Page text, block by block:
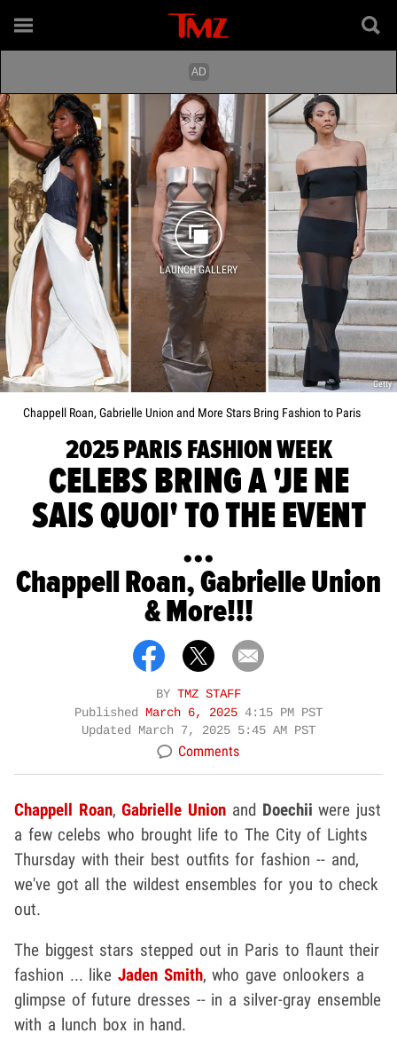
LAUNCH GALLERY
Getty
Chappell Roan, Gabrielle Union and More Stars Bring Fashion to Paris
2025 PARIS FASHION WEEK
CELEBS BRING A 'JE NE
SAIS QUOI' TO THE EVENT
...
Chappell Roan, Gabrielle Union
& More!!!
BY TMZ STAFF
Published March 6, 2025 4:15 PM PST
Updated March 7, 2025 5:45 AM PST
Comments
Chappell Roan,Gabrielle Union and Doechii were just
a few celebs who brought life to The City of Lights
Thursday with their best outfits for fashion -- and,
we've got all the wildest ensembles for you to check
out.
The biggest stars stepped out in Paris to flaunt their
fashion ... likeJaden Smith, who gave onlookers a
glimpse of future dresses -- in a silver-gray ensemble
with a lunch box in hand.